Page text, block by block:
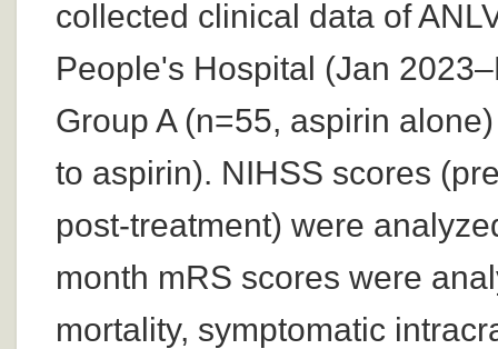
collected clinical data of
People's Hospital (Jan
Group A (n=55, aspirin
to aspirin). NIHSS scores
post-treatment) were
month mRS scores were
mortality, symptomatic